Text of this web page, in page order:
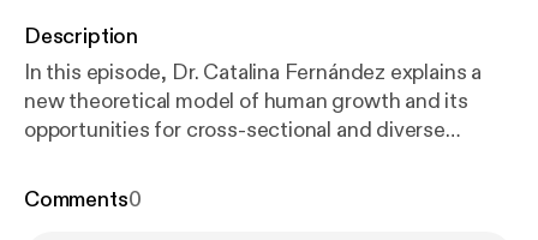
Description
In this episode, Dr. Catalina Fernández explains a
new theoretical model of human growth and its
opportunities for cross-sectional and diverse
Professor in the Department of Anthropology at
Comments0